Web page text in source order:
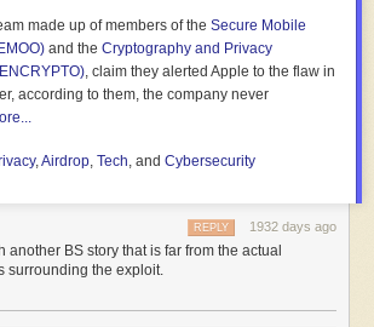
made up of members of the Secure Mobile
and the Cryptography and Privacy
, claim they alerted Apple to the flaw in
according to them, the company never
,Airdrop, Tech, and Cybersecurity
1932 days ago
REPLY
another BS story that is far from the actual
surrounding the exploit.